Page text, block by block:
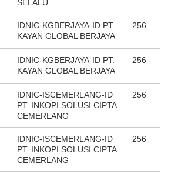
SELALU
IDNIC-KGBERJAYA-ID PT.
KAYAN GLOBAL BERJAYA
256
IDNIC-KGBERJAYA-ID PT.
KAYAN GLOBAL BERJAYA
256
IDNIC-ISCEMERLANG-ID
PT. INKOPI SOLUSI CIPTA
CEMERLANG
256
IDNIC-ISCEMERLANG-ID
PT. INKOPI SOLUSI CIPTA
CEMERLANG
256